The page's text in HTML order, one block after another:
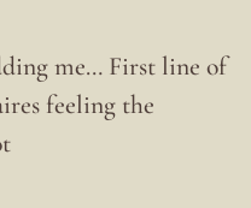
me… First line of
feeling the